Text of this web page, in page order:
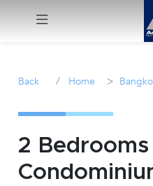
Sale
Manage
Back / Home >
2 Bedrooms